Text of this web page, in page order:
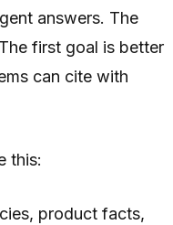
answers. The
first goal is better
can cite with
this:
product facts,